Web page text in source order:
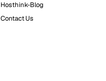
Hosthink-Blog
Contact Us